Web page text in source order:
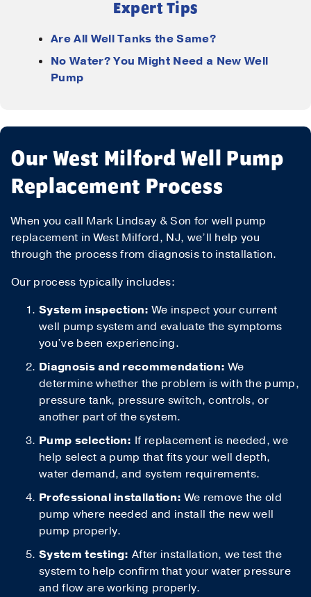
Expert Tips
Are All Well Tanks the Same?
No Water? You Might Need a New Well
Pump
Our West Milford Well Pump
Replacement Process
When you call Mark Lindsay & Son for well pump
replacement in West Milford, NJ, we’ll help you
through the process from diagnosis to installation.
Our process typically includes:
System inspection: We inspect your current
well pump system and evaluate the symptoms
you’ve been experiencing.
Diagnosis and recommendation: We
determine whether the problem is with the pump,
pressure tank, pressure switch, controls, or
another part of the system.
Pump selection: If replacement is needed, we
help select a pump that fits your well depth,
water demand, and system requirements.
Professional installation: We remove the old
pump where needed and install the new well
pump properly.
System testing: After installation, we test the
system to help confirm that your water pressure
and flow are working properly.